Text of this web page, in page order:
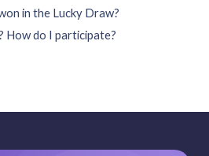
in the Lucky Draw?
How do I participate?